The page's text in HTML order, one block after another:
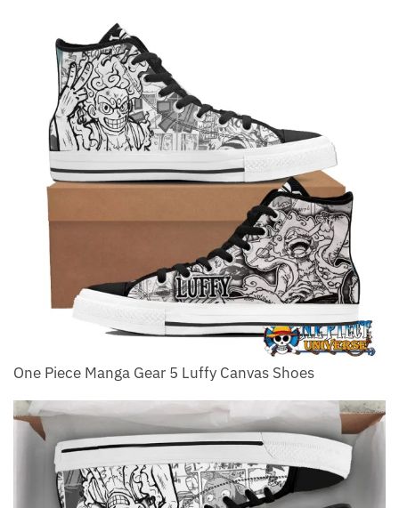
One Piece Manga Gear 5 Luffy Canvas Shoes